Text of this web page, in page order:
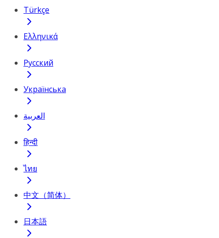
Türkçe
Ελληνικά
Русский
Українська
العربية
हिन्दी
ไทย
中文（简体）
日本語